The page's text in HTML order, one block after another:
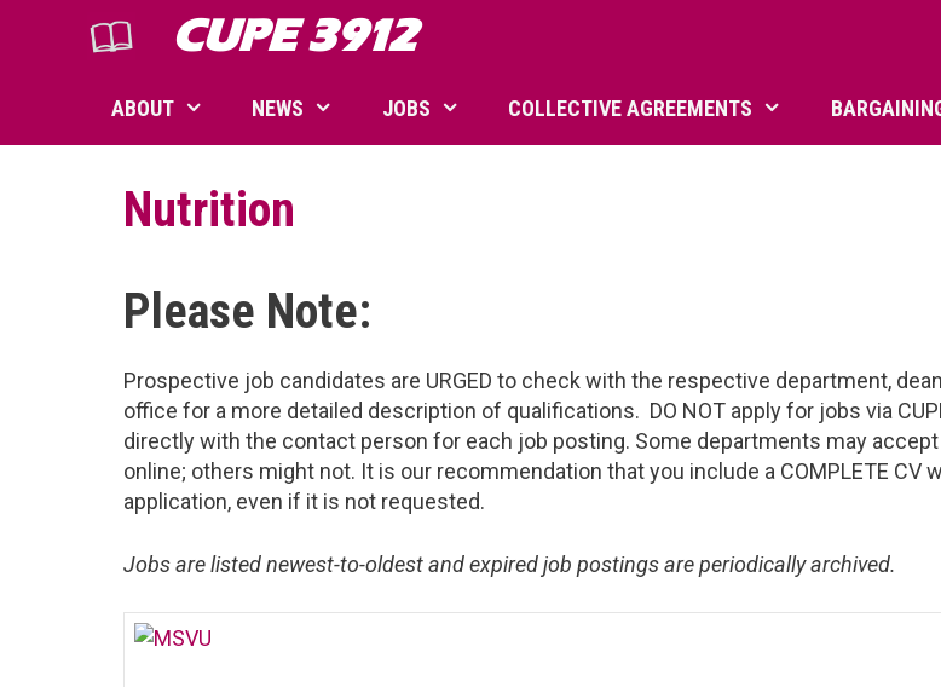
CUPE 3912
ABOUT NEWS JOBS COLLECTIVE AGREEMENTS
Nutrition
Please Note:
Prospective job candidates are URGED to check with the respective department,
office for a more detailed description of qualifications. DO NOT apply for jobs via
directly with the contact person for each job posting. Some departments may
online; others might not. It is our recommendation that you include a COMPLETE CV
application, even if it is not requested.
Jobs are listed newest-to-oldest and expired job postings are periodically archived.